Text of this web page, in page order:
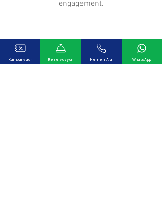
engagement.
Our Clients
Kampanyalar Rezervasyon Hemen Ara WhatsApp